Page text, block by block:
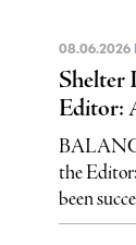
08.06.2026
Shelter
Editor:
the
been